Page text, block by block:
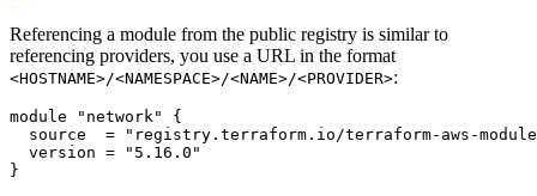
Referencing a module from the public registry is similar to
referencing providers, you use a URL in the format
<HOSTNAME>/<NAMESPACE>/<NAME>/<PROVIDER>:
module "network"
{
source
=
"registry.terraform.io/terraform-aws-
version =
"5.16.0"
}